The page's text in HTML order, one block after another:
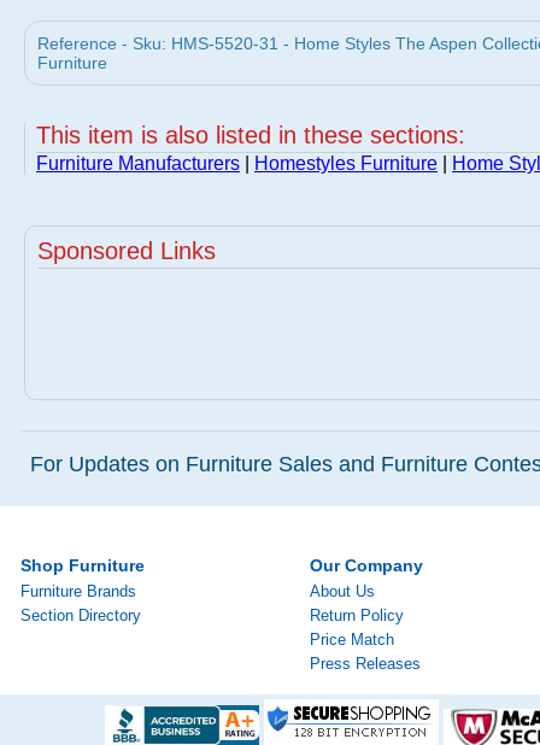
Reference - Sku: HMS-5520-31 - Home Styles The Aspen
Furniture
This item is also listed in these sections:
Furniture Manufacturers Homestyles Furniture Home
Sponsored Links
For Updates on Furniture Sales and Furniture
Shop Furniture
Furniture Brands
Section Directory
Our Company
About Us
Return Policy
Price Match
Press Releases